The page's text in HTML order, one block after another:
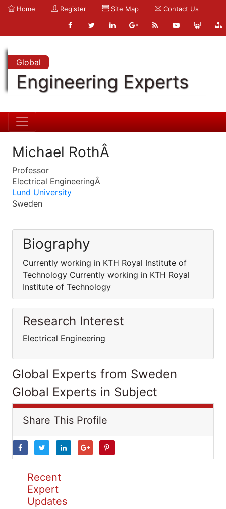
Home Register Site Map Contact Us
Global
Engineering Experts
Michael RothÂ
Professor
Electrical EngineeringÂ
Lund University
Sweden
Biography
Currently working in KTH Royal Institute of
Technology Currently working in KTH Royal
Institute of Technology
Research Interest
Electrical Engineering
Global Experts from Sweden
Global Experts in Subject
Share This Profile
Recent
Expert
Updates